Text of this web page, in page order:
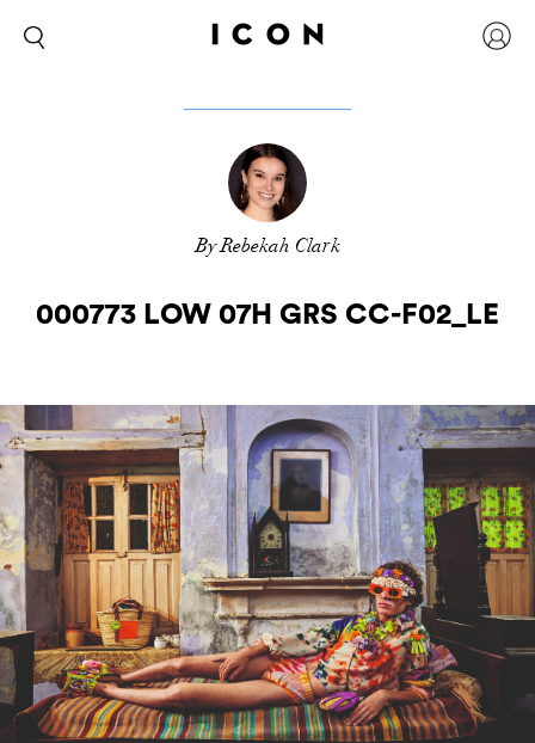
By Rebekah Clark
000773 LOW 07H GRS CC-F02_LE